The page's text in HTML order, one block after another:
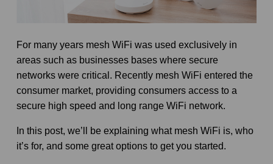
For many years mesh WiFi was used exclusively in
areas such as businesses bases where secure
networks were critical. Recently mesh WiFi entered the
consumer market, providing consumers access to a
secure high speed and long range WiFi network.
In this post, we’ll be explaining what mesh WiFi is, who
it’s for, and some great options to get you started.